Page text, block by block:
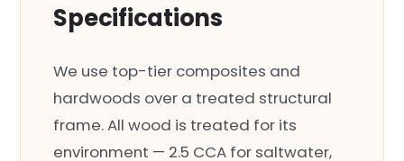
Specifications
We use top-tier composites and
hardwoods over a treated structural
frame. All wood is treated for its
environment — 2.5 CCA for saltwater,